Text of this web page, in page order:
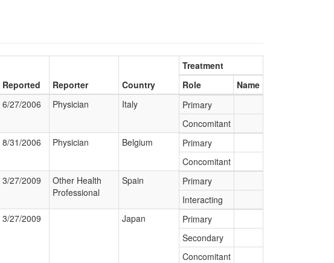
Reported Reporter Country
Treatment
Role
Name
6/27/2006 Physician Italy
Primary
Concomitant
8/31/2006 Physician Belgium
Primary
Concomitant
3/27/2009
Other Health
Professional
Spain
Primary
Interacting
3/27/2009 Japan
Primary
Secondary
Concomitant